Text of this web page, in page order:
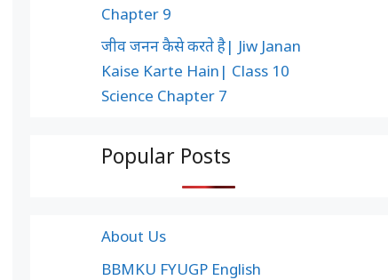
Chapter 9
जीव जनन कैसे करते है| Jiw Janan
Kaise Karte Hain| Class 10
Science Chapter 7
Popular Posts
About Us
BBMKU FYUGP English